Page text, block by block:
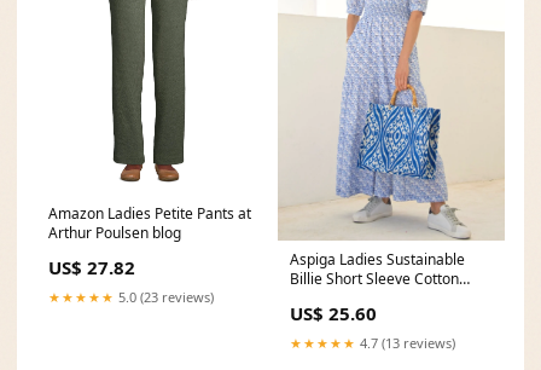
Amazon Ladies Petite Pants at
Arthur Poulsen blog
US$ 27.82
★★★★★ 5.0 (23 reviews)
Aspiga Ladies Sustainable
Billie Short Sleeve Cotton
US$ 25.60
★★★★★ 4.7 (13 reviews)